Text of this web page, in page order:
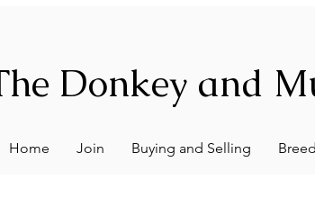
Donkey and
Home Join Buying and Selling